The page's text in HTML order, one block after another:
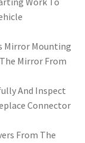
Mirror Mounting
Mirror From
And Inspect
Connector
From The